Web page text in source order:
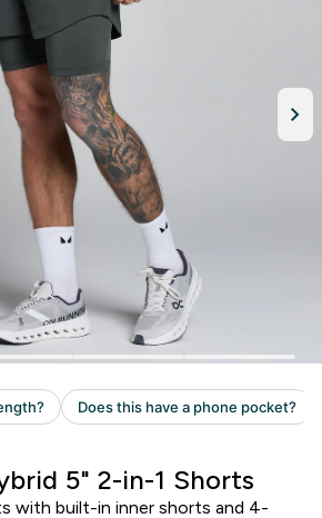
5" 2-in-1 Shorts
with built-in inner shorts and 4-